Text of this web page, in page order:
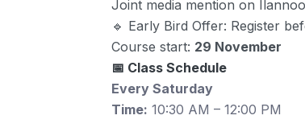
Joint media mention on
🔹 Early Bird Offer: Register
Course start: 29 November
📅 Class Schedule
Every Saturday
Time: 10:30 AM – 12:00 PM